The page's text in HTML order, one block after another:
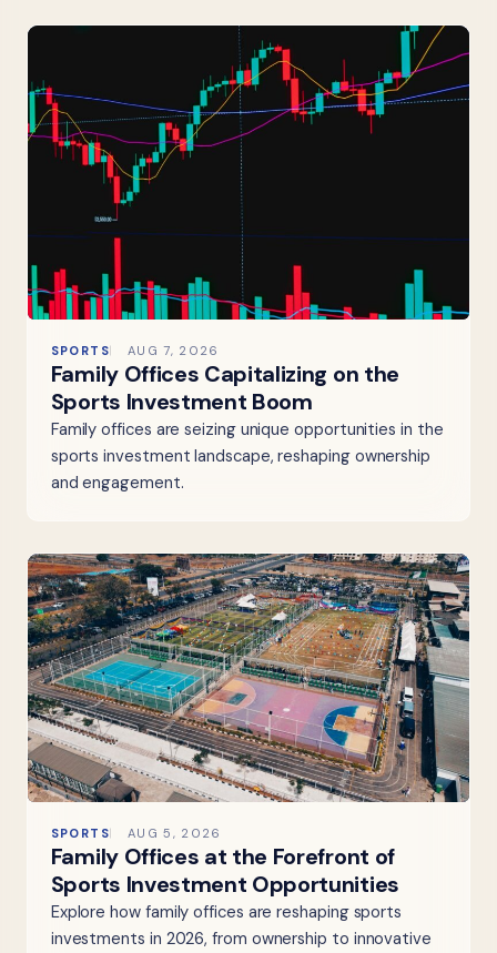
SPORTS AUG 7, 2026
Family Offices Capitalizing on the
Sports Investment Boom
Family offices are seizing unique opportunities in the
sports investment landscape, reshaping ownership
and engagement.
SPORTS AUG 5, 2026
Family Offices at the Forefront of
Sports Investment Opportunities
Explore how family offices are reshaping sports
investments in 2026, from ownership to innovative